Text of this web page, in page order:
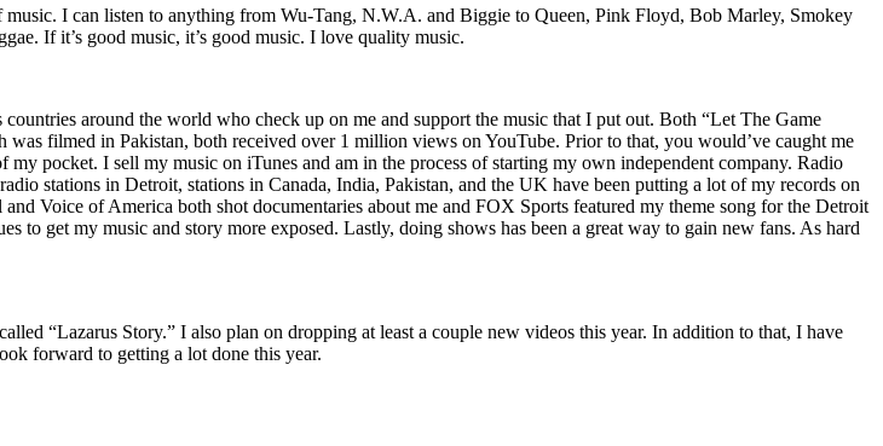
I can listen to anything from Wu-Tang, N.W.A. and Biggie to Queen, Pink Floyd, Bob Marley, Smokey
If it’s good music, it’s good music. I love quality music.
around the world who check up on me and support the music that I put out. Both “Let The Game
filmed in Pakistan, both received over 1 million views on YouTube. Prior to that, you would’ve caught me
pocket. I sell my music on iTunes and am in the process of starting my own independent company. Radio
stations in Detroit, stations in Canada, India, Pakistan, and the UK have been putting a lot of my records on
Voice of America both shot documentaries about me and FOX Sports featured my theme song for the Detroit
to get my music and story more exposed. Lastly, doing shows has been a great way to gain new fans. As hard
“Lazarus Story.” I also plan on dropping at least a couple new videos this year. In addition to that, I have
forward to getting a lot done this year.